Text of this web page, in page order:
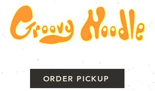
ORDER PICKUP